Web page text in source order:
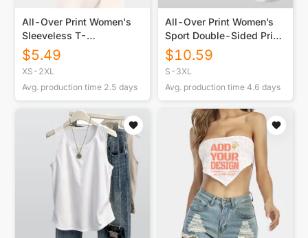
All-Over Print Women's
Sleeveless T-
Shirt|210GSM
$5.49
XS-2XL
Avg. production time 2.5 days
All-Over Print Women’s
Sport Double-Sided Print
Sleeveless Tank And
Shorts Set
$10.59
S-3XL
Avg. production time 4.6 days